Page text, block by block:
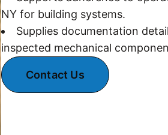
NY for building systems.
Supplies documentation
inspected mechanical
Contact Us